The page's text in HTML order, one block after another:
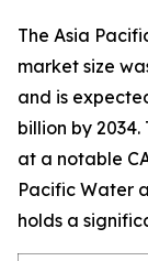
The Asia
market size
and is
billion by
at a notable
Pacific Water
holds a